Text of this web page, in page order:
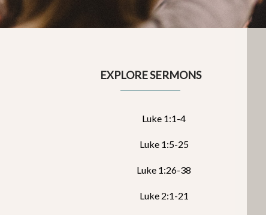
EXPLORE SERMONS
Luke 1:1-4
Luke 1:5-25
Luke 1:26-38
Luke 2:1-21